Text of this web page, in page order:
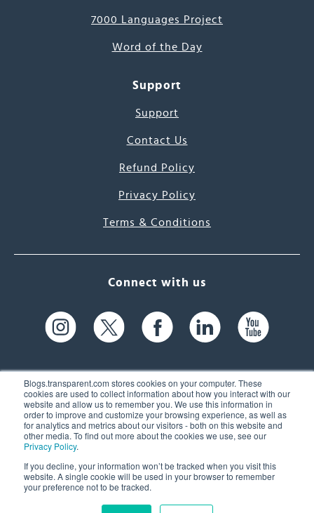
Blogs.transparent.com stores cookies on your computer. These
cookies are used to collect information about how you interact with our
website and allow us to remember you. We use this information in
order to improve and customize your browsing experience, as well as
for analytics and metrics about our visitors - both on this website and
other media. To find out more about the cookies we use, see our
Privacy Policy.
If you decline, your information won’t be tracked when you visit this
website. A single cookie will be used in your browser to remember
your preference not to be tracked.
7000 Languages Project
Word of the Day
Support
Support
Contact Us
Refund Policy
Privacy Policy
Terms & Conditions
Connect with us
61 Spit Brook Rd, Suite 104,
Nashua, NH 03060 USA
(603) 262-6300